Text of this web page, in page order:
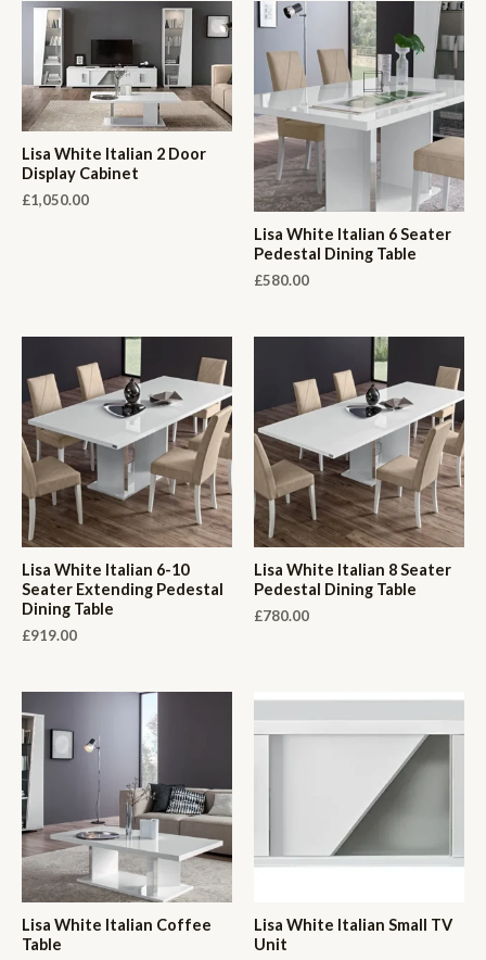
Lisa White Italian 2 Door
Display Cabinet
£1,050.00
Lisa White Italian 6 Seater
Pedestal Dining Table
£580.00
Lisa White Italian 6-10
Seater Extending Pedestal
Dining Table
£919.00
Lisa White Italian 8 Seater
Pedestal Dining Table
£780.00
Lisa White Italian Coffee
Table
Lisa White Italian Small TV
Unit